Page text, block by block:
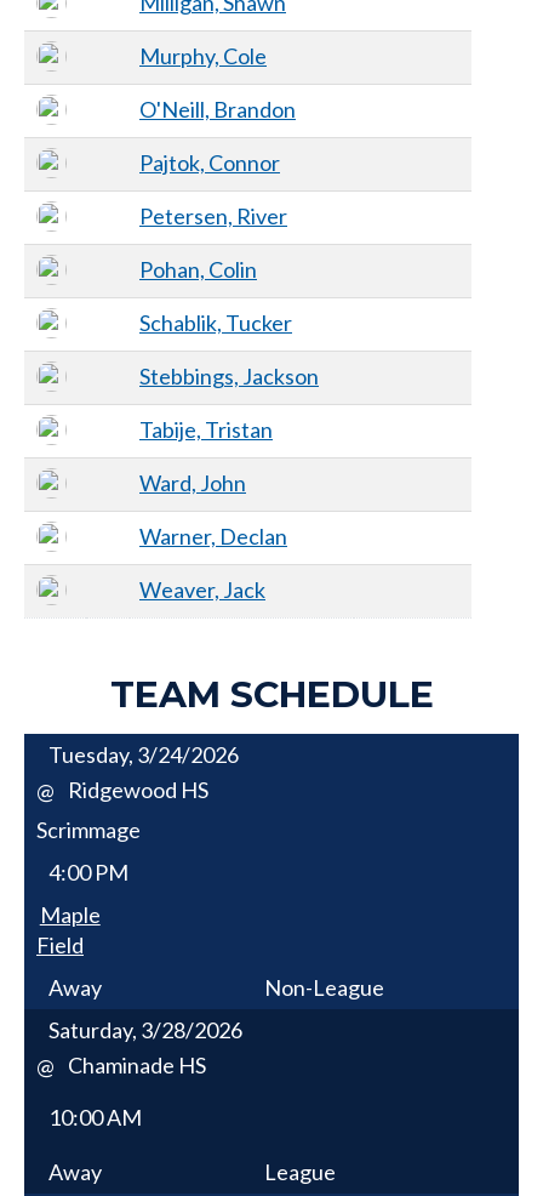
Murphy, Cole
O'Neill, Brandon
Pajtok, Connor
Petersen, River
Pohan, Colin
Schablik, Tucker
Stebbings, Jackson
Tabije, Tristan
Ward, John
Warner, Declan
Weaver, Jack
TEAM SCHEDULE
Tuesday, 3/24/2026
@
Ridgewood HS
Scrimmage
4:00 PM
Maple
Field
Away
Non-League
Saturday, 3/28/2026
@ Chaminade HS
10:00 AM
Away
League